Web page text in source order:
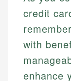
credit
with
enhance